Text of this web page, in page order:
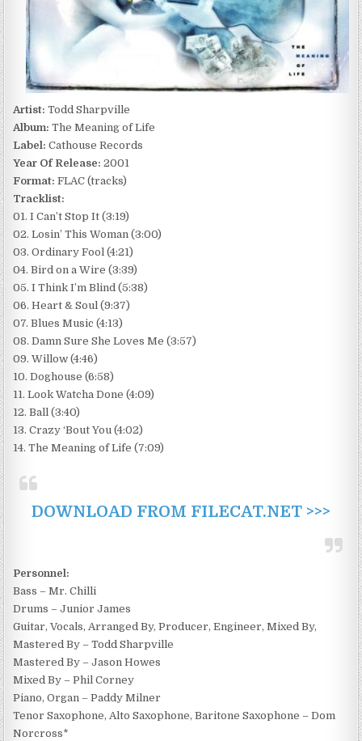
Artist: Todd Sharpville
Album: The Meaning of Life
Label: Cathouse Records
Year Of Release: 2001
Format: FLAC (tracks)
Tracklist:
01. I Can’t Stop It (3:19)
02. Losin’ This Woman (3:00)
03. Ordinary Fool (4:21)
04. Bird on a Wire (3:39)
05. I Think I’m Blind (5:38)
06. Heart & Soul (9:37)
07. Blues Music (4:13)
08. Damn Sure She Loves Me (3:57)
09. Willow (4:46)
10. Doghouse (6:58)
11. Look Watcha Done (4:09)
12. Ball (3:40)
13. Crazy ‘Bout You (4:02)
14. The Meaning of Life (7:09)
DOWNLOAD FROM FILECAT.NET >>>
Personnel:
Bass – Mr. Chilli
Drums – Junior James
Guitar, Vocals, Arranged By, Producer, Engineer, Mixed By,
Mastered By – Todd Sharpville
Mastered By – Jason Howes
Mixed By – Phil Corney
Piano, Organ – Paddy Milner
Tenor Saxophone, Alto Saxophone, Baritone Saxophone – Dom
Norcross*